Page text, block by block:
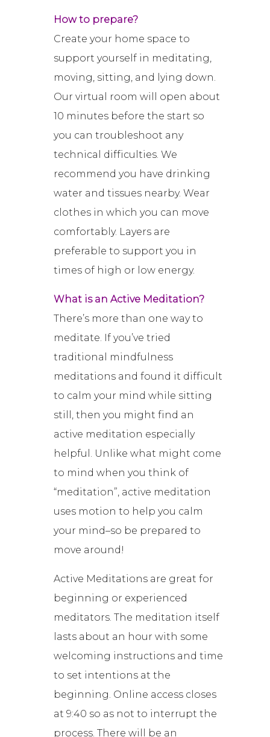
How to prepare?
Create your home space to
support yourself in meditating,
moving, sitting, and lying down.
Our virtual room will open about
10 minutes before the start so
you can troubleshoot any
technical difficulties. We
recommend you have drinking
water and tissues nearby. Wear
clothes in which you can move
comfortably. Layers are
preferable to support you in
times of high or low energy.
What is an Active Meditation?
There’s more than one way to
meditate. If you’ve tried
traditional mindfulness
meditations and found it difficult
to calm your mind while sitting
still, then you might find an
active meditation especially
helpful. Unlike what might come
to mind when you think of
“meditation”, active meditation
uses motion to help you calm
your mind–so be prepared to
move around!
Active Meditations are great for
beginning or experienced
meditators. The meditation itself
lasts about an hour with some
welcoming instructions and time
to set intentions at the
beginning. Online access closes
at 9:40 so as not to interrupt the
process. There will be an